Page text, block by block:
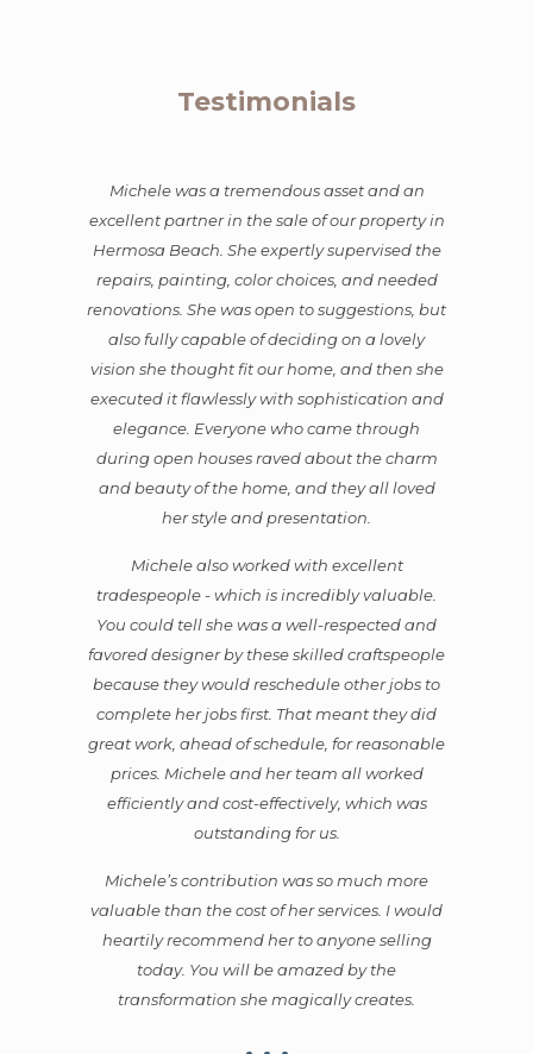
Testimonials
Michele was a tremendous asset and an
excellent partner in the sale of our property in
Hermosa Beach. She expertly supervised the
repairs, painting, color choices, and needed
renovations. She was open to suggestions, but
also fully capable of deciding on a lovely
vision she thought fit our home, and then she
executed it flawlessly with sophistication and
elegance. Everyone who came through
during open houses raved about the charm
and beauty of the home, and they all loved
her style and presentation.
Michele also worked with excellent
tradespeople - which is incredibly valuable.
You could tell she was a well-respected and
favored designer by these skilled craftspeople
because they would reschedule other jobs to
complete her jobs first. That meant they did
great work, ahead of schedule, for reasonable
prices. Michele and her team all worked
efficiently and cost-effectively, which was
outstanding for us.
Michele’s contribution was so much more
valuable than the cost of her services. I would
heartily recommend her to anyone selling
today. You will be amazed by the
transformation she magically creates.